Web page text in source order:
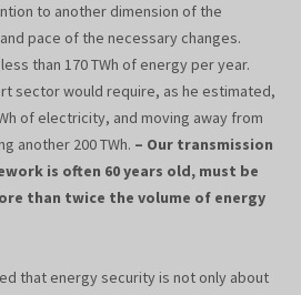
to another dimension of the
pace of the necessary changes.
than 170 TWh of energy per year.
sector would require, as he estimated,
of electricity, and moving away from
another 200 TWh. – Our transmission
is often 60 years old, must be
than twice the volume of energy
that energy security is not only about